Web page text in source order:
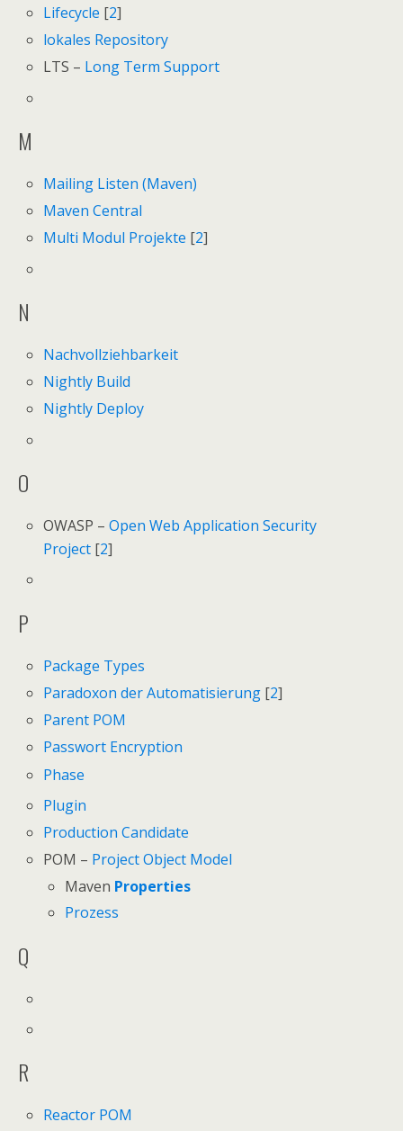
Lifecycle [2]
lokales Repository
LTS – Long Term Support
M
Mailing Listen (Maven)
Maven Central
Multi Modul Projekte [2]
N
Nachvollziehbarkeit
Nightly Build
Nightly Deploy
O
OWASP –Open Web Application Security
Project [2]
P
Package Types
Paradoxon der Automatisierung [2]
Parent POM
Passwort Encryption
Phase
Plugin
Production Candidate
POM – Project Object Model
Maven Properties
Prozess
Q
R
Reactor POM